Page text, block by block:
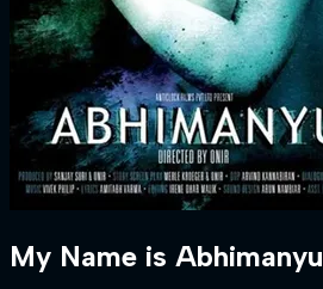
My Name is Abhimanyu